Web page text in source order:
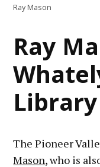
Ray Mason
Ray
Library
The Pioneer
Mason, who is